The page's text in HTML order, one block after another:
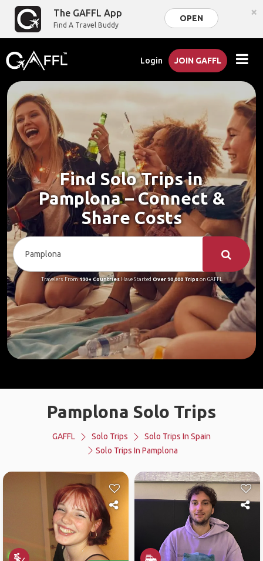
The GAFFL App
Find A Travel Buddy
OPEN ×
Login JOIN GAFFL
Find Solo Trips in
Pamplona – Connect &
Share Costs
Travelers From190+ CountriesHave Started Over 90,000 Tripson GAFFL
Pamplona Solo Trips
GAFFL Solo Trips
Solo Trips In Spain
Solo Trips In Pamplona